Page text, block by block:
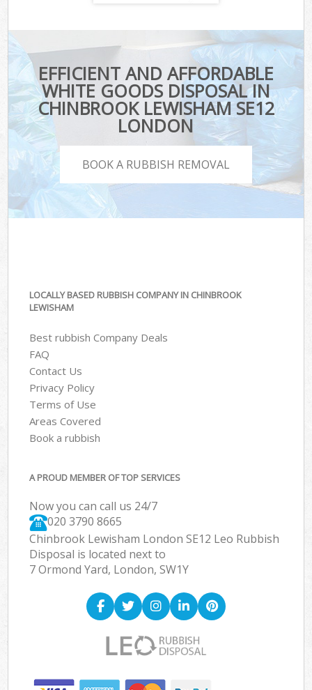
EFFICIENT AND AFFORDABLE
WHITE GOODS DISPOSAL IN
CHINBROOK LEWISHAM SE12
LONDON
BOOK A RUBBISH REMOVAL
LOCALLY BASED RUBBISH COMPANY IN CHINBROOK
LEWISHAM
Best rubbish Company Deals
FAQ
Contact Us
Privacy Policy
Terms of Use
Areas Covered
Book a rubbish
A PROUD MEMBER OF TOP SERVICES
Now you can call us 24/7
020 3790 8665
Chinbrook Lewisham London SE12 Leo Rubbish
Disposal is located next to
7 Ormond Yard, London, SW1Y